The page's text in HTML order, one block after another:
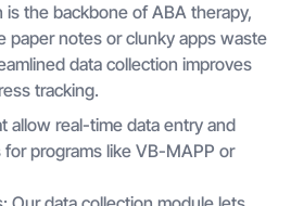
the backbone of ABA therapy,
paper notes or clunky apps waste
data collection improves
tracking.
allow real-time data entry and
programs like VB-MAPP or